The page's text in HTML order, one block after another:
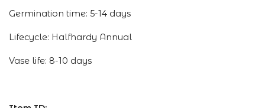
Germination time: 5-14 days
Lifecycle: Halfhardy Annual
Vase life: 8-10 days